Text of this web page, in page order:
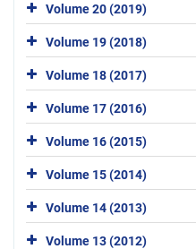
Volume 20 (2019)
Volume 19 (2018)
Volume 18 (2017)
Volume 17 (2016)
Volume 16 (2015)
Volume 15 (2014)
Volume 14 (2013)
Volume 13 (2012)